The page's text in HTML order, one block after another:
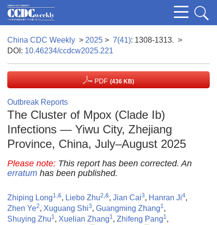
China CDC Weekly > 2025 > 7(41): 1308-1313. >
DOI: 10.46234/ccdcw2025.221
PDF (436 KB)
Outbreak Reports
The Cluster of Mpox (Clade Ib)
Infections — Yiwu City, Zhejiang
Province, China, July–August 2025
Please note: This report has been corrected. An
erratum has been published.
Zhiping Long1,&, Liebo Zhu2,&, Jian Cai3, Hanran Ji4,
Zhen Ye2, Xuguang Shi3, Guangming Zhang1,
Shuying Zhu1, Xuelian Zhang1, Zhifeng Pang1,